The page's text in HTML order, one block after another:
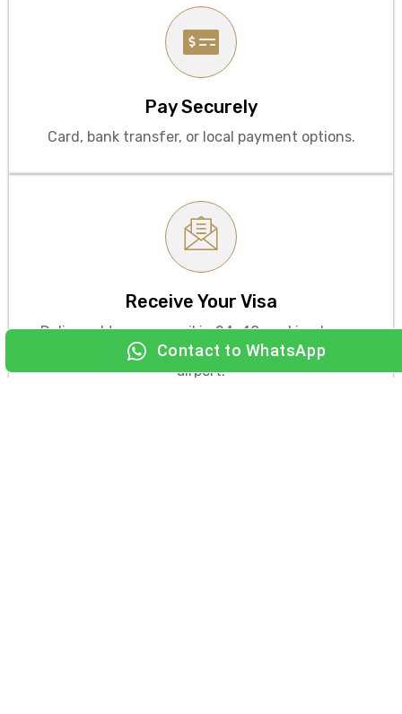
Pay Securely
Card, bank transfer, or local payment options.
Receive Your Visa
Delivered to your email in 24–48 working hours.
Print or save to phone, and you are set for the
airport.
Contact to WhatsApp